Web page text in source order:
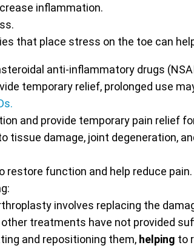
inflammation.
that place stress on the toe can
anti-inflammatory drugs
temporary relief, prolonged use
and provide temporary pain relief
tissue damage, joint degeneration,
restore function and help reduce
involves replacing the
treatments have not provided
and repositioning them, helping to